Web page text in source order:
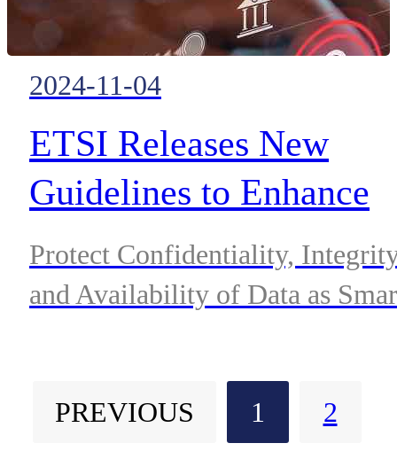
2024-11-04
ETSI Releases New
Guidelines to Enhance
Cyber-security for
Consumer IoT Devices
Protect Confidentiality,
and Availability of Data as
PREVIOUS 1 2